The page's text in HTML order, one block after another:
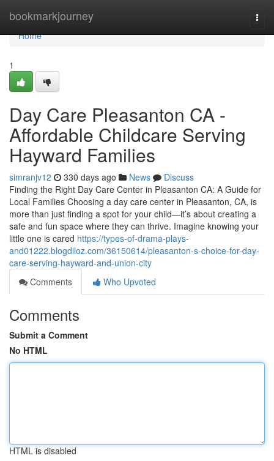
bookmarkjourney
Home
Home
1
Day Care Pleasanton CA -
Affordable Childcare Serving
Hayward Families
simranjv12 330 days ago News
Discuss
Finding the Right Day Care Center in Pleasanton CA: A Guide for
Local Families Choosing a day care center in Pleasanton, CA, is
more than just finding a spot for your child—it’s about creating a
safe and fun space where they can thrive. Imagine knowing your
little one is cared https://types-of-drama-plays-
and01222.blogdiloz.com/36150614/pleasanton-s-choice-for-day-
care-serving-hayward-and-union-city
Comments
Who Upvoted
Comments
Submit a Comment
No HTML
HTML is disabled